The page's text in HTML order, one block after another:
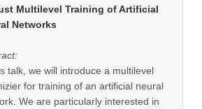
Multilevel Training of Artificial
Networks
talk, we will introduce a multilevel
for training of an artificial neural
We are particularly interested in